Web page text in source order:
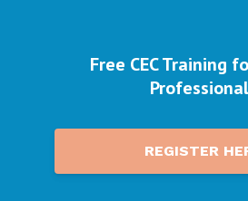
Free CEC Training
REGISTER